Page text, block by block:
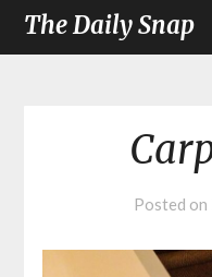
The Daily Snap
Posted on